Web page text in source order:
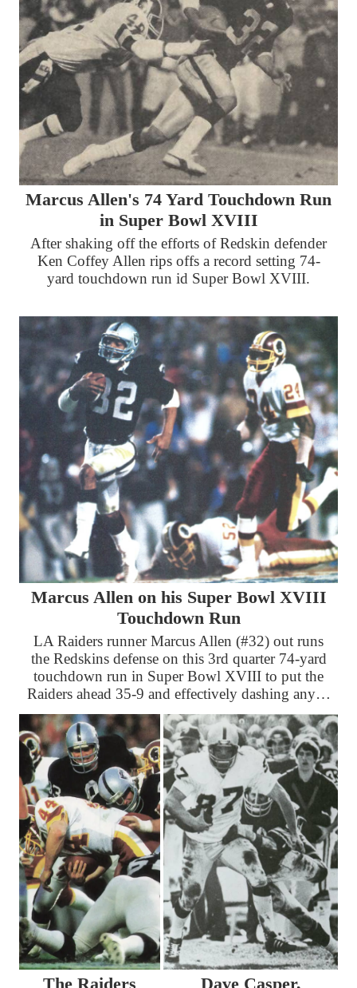
Marcus Allen's 74 Yard Touchdown Run
in Super Bowl XVIII
After shaking off the efforts of Redskin defender
Ken Coffey Allen rips offs a record setting 74-
yard touchdown run id Super Bowl XVIII.
Marcus Allen on his Super Bowl XVIII
Touchdown Run
LA Raiders runner Marcus Allen (#32) out runs
the Redskins defense on this 3rd quarter 74-yard
touchdown run in Super Bowl XVIII to put the
Raiders ahead 35-9 and effectively dashing any…
The Raiders
Dave Casper,